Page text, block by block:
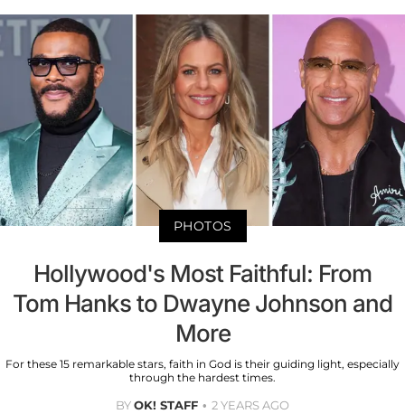
PHOTOS
Hollywood's Most Faithful: From
Tom Hanks to Dwayne Johnson and
More
For these 15 remarkable stars, faith in God is their guiding light, especially
through the hardest times.
BYOK! STAFF 2 YEARS AGO